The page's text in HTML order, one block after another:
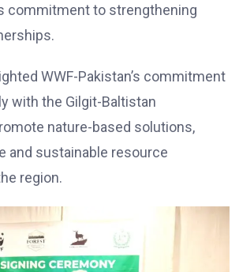
commitment to strengthening
WWF-Pakistan’s commitment
with the Gilgit-Baltistan
nature-based solutions,
and sustainable resource
region.